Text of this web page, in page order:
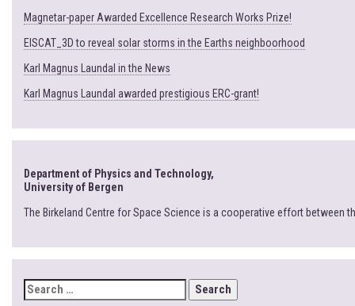
Magnetar-paper Awarded Excellence Research Works Prize!
EISCAT_3D to reveal solar storms in the Earths neighboorhood
Karl Magnus Laundal in the News
Karl Magnus Laundal awarded prestigious ERC-grant!
Department of Physics and Technology,
University of Bergen
The Birkeland Centre for Space Science is a cooperative effort between
SEARCH
FOR: